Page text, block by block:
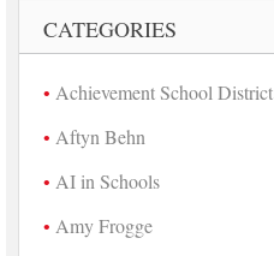
CATEGORIES
Achievement School District
Aftyn Behn
AI in Schools
Amy Frogge